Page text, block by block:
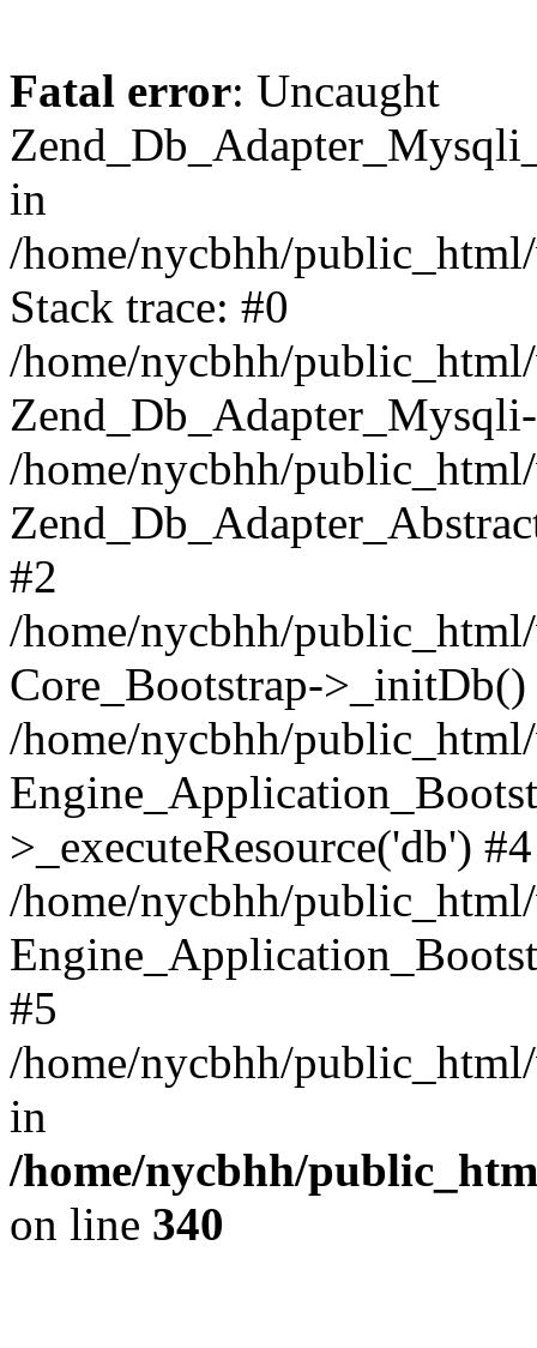
Fatal error: Uncaught
in
/home/nycbhh/
Stack trace: #0
/home/nycbhh/
/home/nycbhh/
#2
/home/nycbhh/
Core_Bootstrap->_initDb()
/home/nycbhh/
>_executeResource('db') #4
/home/nycbhh/
#5
/home/nycbhh/
in
/home/nycbhh/
on line 340